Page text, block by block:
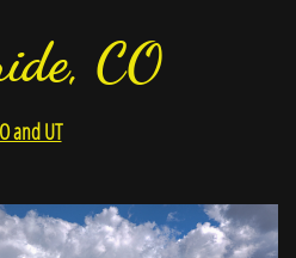
CO
and UT